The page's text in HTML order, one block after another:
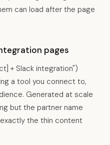
can load after the page
pages
+ Slack integration")
a tool you connect to,
Generated at scale
but the partner name
the thin content